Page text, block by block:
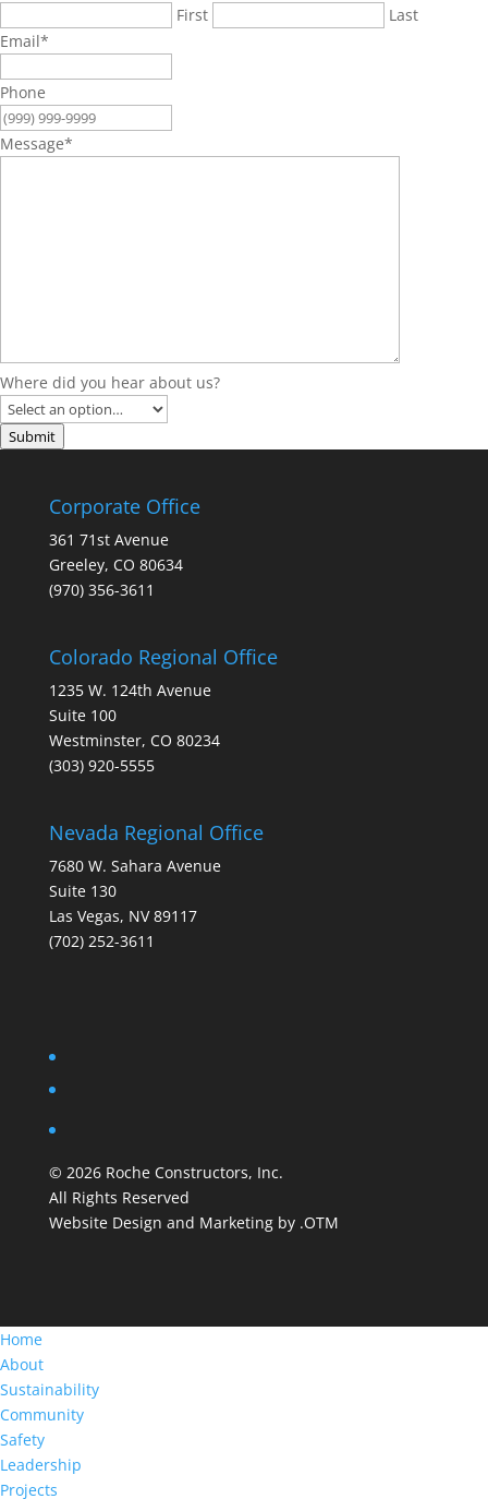
First
Last
Email*
Phone
Message*
Where did you hear about us?
Submit
Corporate Office
361 71st Avenue
Greeley, CO 80634
(970) 356-3611
Colorado Regional Office
1235 W. 124th Avenue
Suite 100
Westminster, CO 80234
(303) 920-5555
Nevada Regional Office
7680 W. Sahara Avenue
Suite 130
Las Vegas, NV 89117
(702) 252-3611
© 2026 Roche Constructors, Inc.
All Rights Reserved
Website Design and Marketing by .OTM
Home
About
Sustainability
Community
Safety
Leadership
Projects